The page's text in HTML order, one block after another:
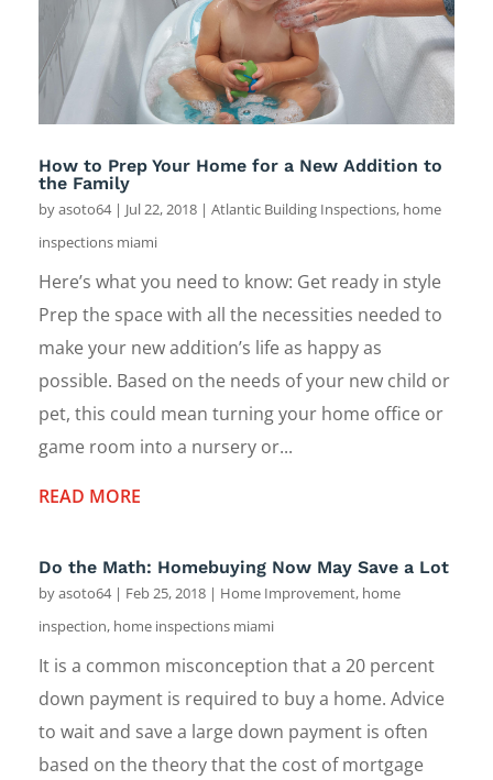
How to Prep Your Home for a New Addition to
the Family
byasoto64| Jul 22, 2018 | Atlantic Building Inspections, home
inspections miami
Here’s what you need to know: Get ready in style
Prep the space with all the necessities needed to
make your new addition’s life as happy as
possible. Based on the needs of your new child or
pet, this could mean turning your home office or
game room into a nursery or...
READ MORE
Do the Math: Homebuying Now May Save a Lot
byasoto64| Feb 25, 2018 | Home Improvement, home
inspection, home inspections miami
It is a common misconception that a 20 percent
down payment is required to buy a home. Advice
to wait and save a large down payment is often
based on the theory that the cost of mortgage